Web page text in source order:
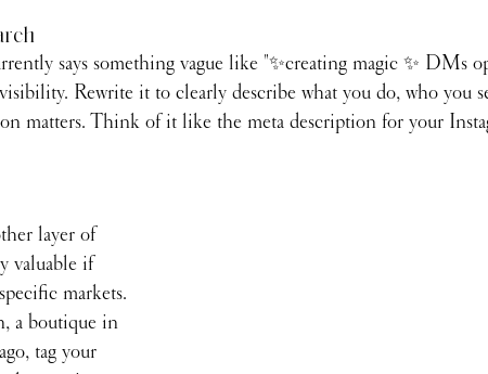
says something vague like "✨creating magic ✨ DMs
Rewrite it to clearly describe what you do, who you
matters. Think of it like the meta description for your
layer of
valuable if
markets.
a boutique in
tag your